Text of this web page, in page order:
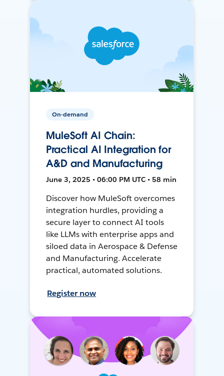
On-demand
MuleSoft AI Chain:
Practical AI Integration for
A&D and Manufacturing
June 3, 2025 • 06:00 PM UTC • 58 min
Discover how MuleSoft overcomes
integration hurdles, providing a
secure layer to connect AI tools
like LLMs with enterprise apps and
siloed data in Aerospace & Defense
and Manufacturing. Accelerate
practical, automated solutions.
Register now